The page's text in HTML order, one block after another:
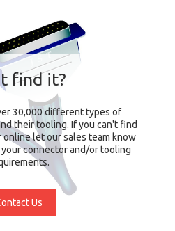
find it?
30,000 different types of
their tooling. If you can't find
let our sales team know
connector and/or tooling
Us